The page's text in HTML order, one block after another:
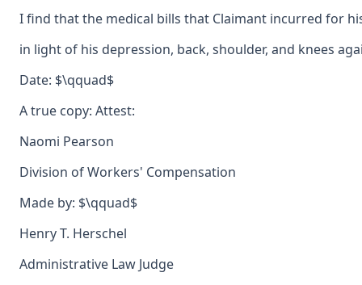
I find that the medical bills that Claimant incurred for
in light of his depression, back, shoulder, and knees
Date: $\qquad$
A true copy: Attest:
Naomi Pearson
Division of Workers' Compensation
Made by: $\qquad$
Henry T. Herschel
Administrative Law Judge